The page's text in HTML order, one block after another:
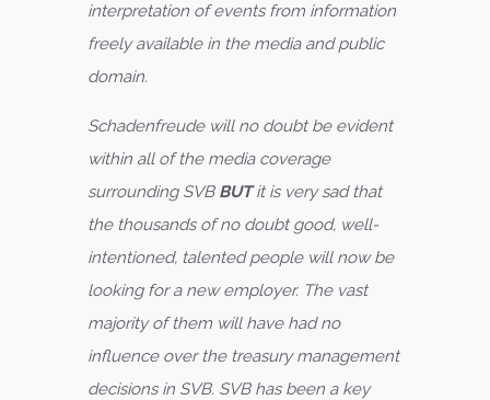
interpretation of events from information
freely available in the media and public
domain.
Schadenfreude will no doubt be evident
within all of the media coverage
surrounding SVB BUTit is very sad that
the thousands of no doubt good, well-
intentioned, talented people will now be
looking for a new employer. The vast
majority of them will have had no
influence over the treasury management
decisions in SVB. SVB has been a key